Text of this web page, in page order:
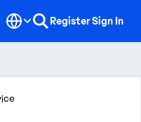
RegisterSign In